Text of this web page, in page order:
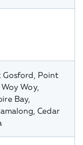
Gosford, Point
Woy,
Bay,
Cedar